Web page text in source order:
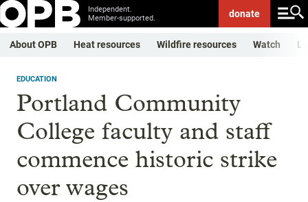
Independent.
Member-supported.
donate
About OPB Heat resources Wildfire resources Watch
EDUCATION
Portland Community
College faculty and staff
commence historic strike
over wages